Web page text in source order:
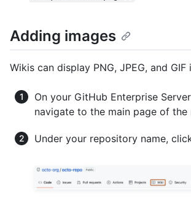
Adding images
Wikis can display PNG, JPEG, and GIF
On your GitHub Enterprise
navigate to the main page of the
Under your repository name,